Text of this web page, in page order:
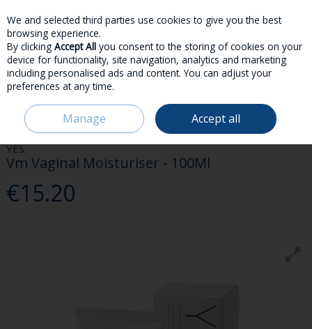
Skip to content
Menu Account
HOME MEDICINES DISCREET YES VM VAGINAL MOISTURISER - 100ML
YES
Vm Vaginal Moisturiser - 100Ml
€15.20
We and selected third parties use cookies to give you the best
browsing experience.
By clicking Accept All you consent to the storing of cookies on your
device for functionality, site navigation, analytics and marketing
including personalised ads and content. You can adjust your
preferences at any time.
Manage Accept all